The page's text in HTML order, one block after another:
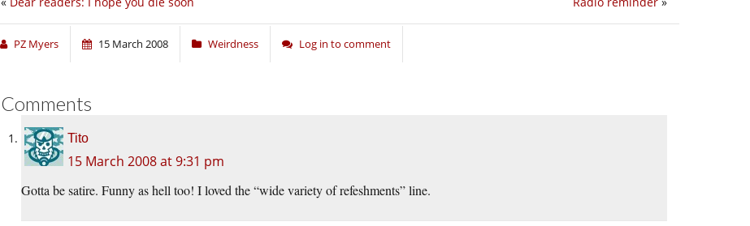
PZ Myers 15 March 2008 Weirdness Log in to comment
Comments
Tito
15 March 2008 at 9:31 pm
Gotta be satire. Funny as hell too! I loved the “wide variety of refeshments” line.